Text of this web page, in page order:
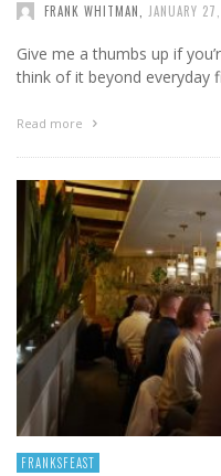
FRANK WHITMAN JANUARY
Give me a thumbs up if
think of it beyond everyday
Read more
FRANKSFEAST